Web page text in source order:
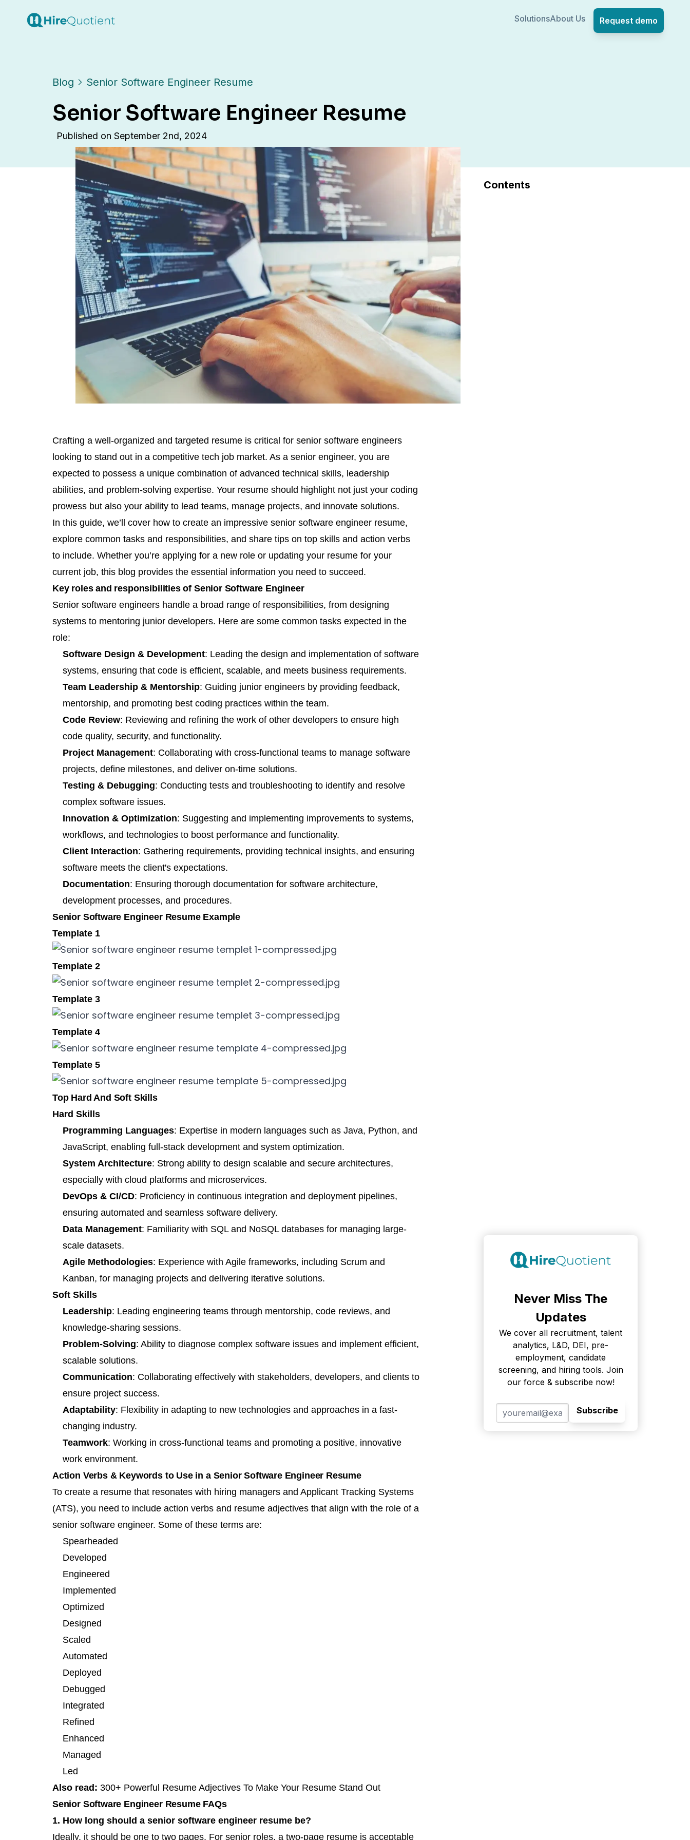
SolutionsAbout Us Request demo
Blog Senior Software Engineer Resume
Senior Software Engineer Resume
Published on September 2nd, 2024
Crafting a well-organized and targeted resume is critical for senior software engineers
looking to stand out in a competitive tech job market. As a senior engineer, you are
expected to possess a unique combination of advanced technical skills, leadership
abilities, and problem-solving expertise. Your resume should highlight not just your coding
prowess but also your ability to lead teams, manage projects, and innovate solutions.
In this guide, we’ll cover how to create an impressive senior software engineer resume,
explore common tasks and responsibilities, and share tips on top skills and action verbs
to include. Whether you’re applying for a new role or updating your resume for your
current job, this blog provides the essential information you need to succeed.
Key roles and responsibilities of Senior Software Engineer
Senior software engineers handle a broad range of responsibilities, from designing
systems to mentoring junior developers. Here are some common tasks expected in the
role:
Software Design & Development: Leading the design and implementation of software
systems, ensuring that code is efficient, scalable, and meets business requirements.
Team Leadership & Mentorship: Guiding junior engineers by providing feedback,
mentorship, and promoting best coding practices within the team.
Code Review: Reviewing and refining the work of other developers to ensure high
code quality, security, and functionality.
Project Management: Collaborating with cross-functional teams to manage software
projects, define milestones, and deliver on-time solutions.
Testing & Debugging: Conducting tests and troubleshooting to identify and resolve
complex software issues.
Innovation & Optimization: Suggesting and implementing improvements to systems,
workflows, and technologies to boost performance and functionality.
Client Interaction: Gathering requirements, providing technical insights, and ensuring
software meets the client's expectations.
Documentation: Ensuring thorough documentation for software architecture,
development processes, and procedures.
Senior Software Engineer Resume Example
Template 1
Template 2
Template 3
Template 4
Template 5
Top Hard And Soft Skills
Hard Skills
Programming Languages: Expertise in modern languages such as Java, Python, and
JavaScript, enabling full-stack development and system optimization.
System Architecture: Strong ability to design scalable and secure architectures,
especially with cloud platforms and microservices.
DevOps & CI/CD: Proficiency in continuous integration and deployment pipelines,
ensuring automated and seamless software delivery.
Data Management: Familiarity with SQL and NoSQL databases for managing large-
scale datasets.
Agile Methodologies: Experience with Agile frameworks, including Scrum and
Kanban, for managing projects and delivering iterative solutions.
Soft Skills
Leadership: Leading engineering teams through mentorship, code reviews, and
knowledge-sharing sessions.
Problem-Solving: Ability to diagnose complex software issues and implement efficient,
scalable solutions.
Communication: Collaborating effectively with stakeholders, developers, and clients to
ensure project success.
Adaptability: Flexibility in adapting to new technologies and approaches in a fast-
changing industry.
Teamwork: Working in cross-functional teams and promoting a positive, innovative
work environment.
Action Verbs & Keywords to Use in a Senior Software Engineer Resume
To create a resume that resonates with hiring managers and Applicant Tracking Systems
(ATS), you need to include action verbs and resume adjectives that align with the role of a
senior software engineer. Some of these terms are:
Spearheaded
Developed
Engineered
Implemented
Optimized
Designed
Scaled
Automated
Deployed
Debugged
Integrated
Refined
Enhanced
Managed
Led
Also read: 300+ Powerful Resume Adjectives To Make Your Resume Stand Out
Senior Software Engineer Resume FAQs
1. How long should a senior software engineer resume be?
Ideally, it should be one to two pages. For senior roles, a two-page resume is acceptable
Contents
Never Miss The
Updates
We cover all recruitment, talent
analytics, L&D, DEI, pre-
employment, candidate
screening, and hiring tools. Join
our force & subscribe now!
Subscribe